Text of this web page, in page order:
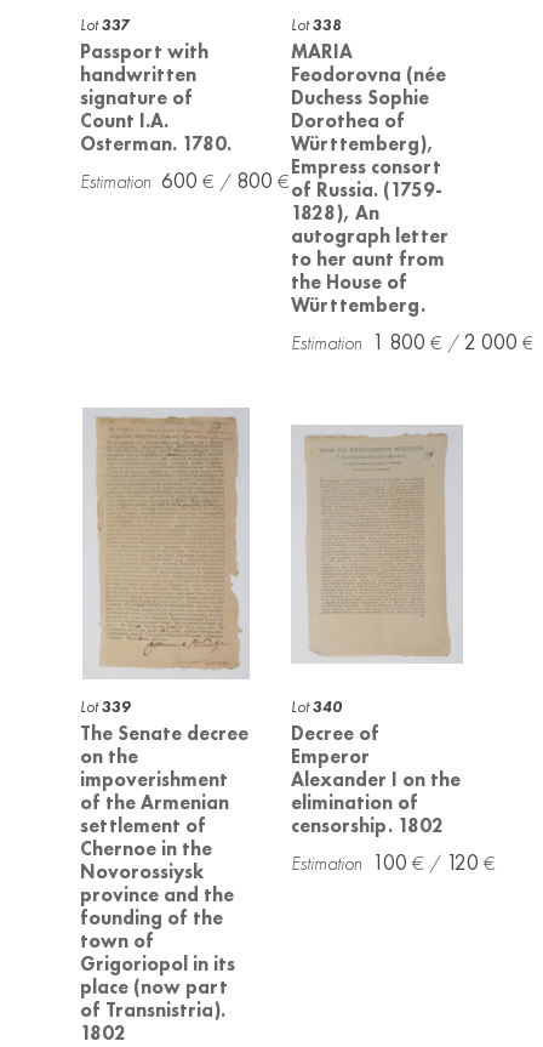
Lot337
Passport with
handwritten
signature of
Count I.A.
Osterman. 1780.
600 800
Lot338
MARIA
Feodorovna (née
Duchess Sophie
Dorothea of
Württemberg),
Empress consort
of Russia. (1759-
1828), An
autograph letter
to her aunt from
the House of
Württemberg.
1 800 2 000
Lot339
The Senate decree
on the
impoverishment
of the Armenian
settlement of
Chernoe in the
Novorossiysk
province and the
founding of the
town of
Grigoriopol in its
place (now part
of Transnistria).
1802
Lot340
Decree of
Emperor
Alexander I on the
elimination of
censorship. 1802
100 120